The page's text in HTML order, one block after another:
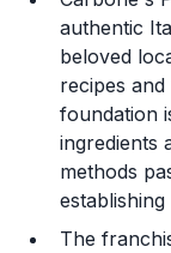
Training and
Legal
Challenges
Franchise
authentic
beloved
recipes
foundation
ingredients
methods
The